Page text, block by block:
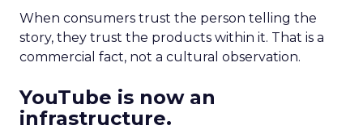
When consumers trust the person telling the
story, they trust the products within it. That is a
commercial fact, not a cultural observation.
YouTube is now an
infrastructure.